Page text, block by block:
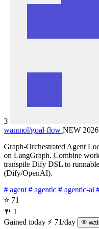
3
wanmol/goal-flow NEW 2026
Graph-Orchestrated Agent
on LangGraph. Combine
transpile Dify DSL to
(Dify/OpenAI).
# agent # agentic # agentic-ai
⭐ 71
🍴 1
Gained today ⚡ 71/day